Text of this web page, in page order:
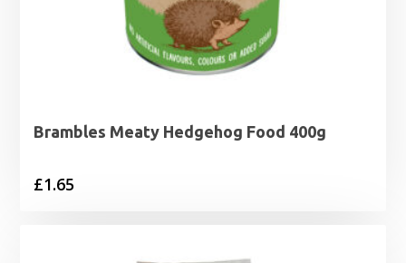
Brambles Meaty Hedgehog Food 400g
£1.65